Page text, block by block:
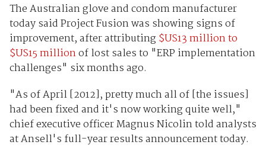
The Australian glove and condom manufacturer
today said Project Fusion was showing signs of
improvement, after attributing$US13 million to
$US15 millionof lost sales to "ERP implementation
challenges" six months ago.
"As of April [2012], pretty much all of [the issues]
had been fixed and it's now working quite well,"
chief executive officer Magnus Nicolin told analysts
at Ansell's full-year results announcement today.